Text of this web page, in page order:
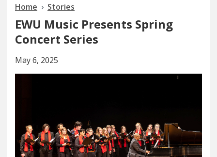
Home Stories
EWU Music Presents Spring
Concert Series
May 6, 2025